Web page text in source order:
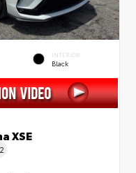
INTERIOR
Black
XSE